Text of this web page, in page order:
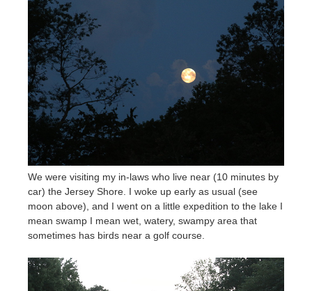
We were visiting my in-laws who live near (10 minutes by
car) the Jersey Shore. I woke up early as usual (see
moon above), and I went on a little expedition to the lake I
mean swamp I mean wet, watery, swampy area that
sometimes has birds near a golf course.